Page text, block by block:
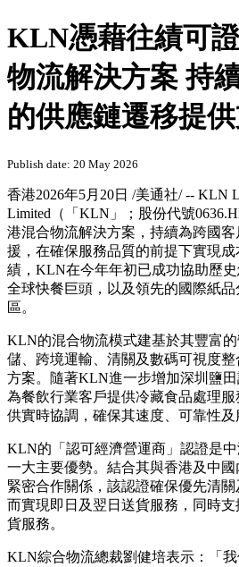
KLN憑藉往績可
物流解決方案 持
的供應鏈遷移提
Publish date: 20 May 2026
香港2026年5月20日 /美通社/ -- KLN
Limited（「KLN」；股份代號
港混合物流解決方案，持續為跨國
援，在確保服務品質的前提下實現
績，KLN在今年年初已成功協助歷史
全球快餐巨頭，以及領先的國際紙
區。
KLN的混合物流模式建基於其豐富
儲、跨境運輸、清關及數碼可視度
方案。隨著KLN進一步增加深圳鹽
為餐飲行業客戶提供冷藏食品處理
供實時協調，確保其速度、可靠性及
KLN的「認可經濟營運商」認證是
一大主要優勢。結合其與香港及中
緊密合作關係，該認證確保優先清
而實現即日及翌日送貨服務，同時
貨服務。
KLN綜合物流總裁劉健培表示：「